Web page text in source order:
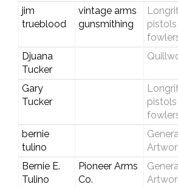
jim
trueblood
vintage arms
gunsmithing
Djuana
Tucker
Gary
Tucker
bernie
tulino
Bernie E.
Tulino
Pioneer Arms
Co.